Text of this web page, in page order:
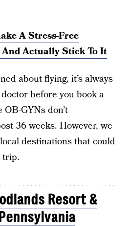
A Stress-Free
Actually Stick To It
about flying, it’s always
before you book a
GYNs don’t
36 weeks. However, we
destinations that could
trip.
Resort &